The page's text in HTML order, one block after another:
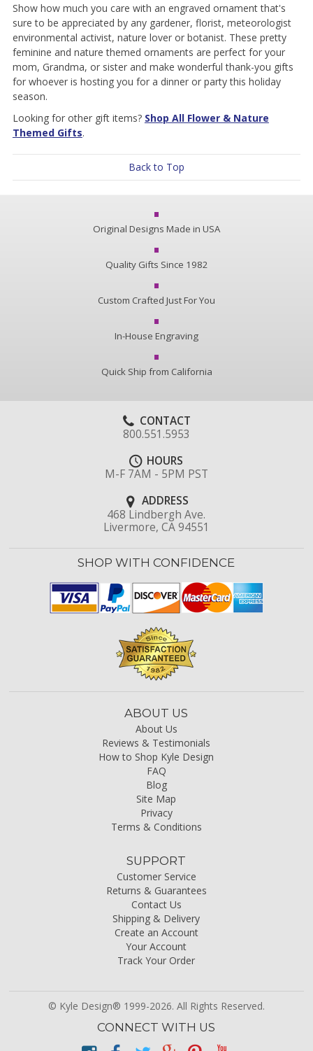
Show how much you care with an engraved ornament that's
sure to be appreciated by any gardener, florist, meteorologist
environmental activist, nature lover or botanist. These pretty
feminine and nature themed ornaments are perfect for your
mom, Grandma, or sister and make wonderful thank-you gifts
for whoever is hosting you for a dinner or party this holiday
season.
Looking for other gift items? Shop All Flower & Nature
Themed Gifts.
Back to Top
Original Designs Made in USA
Quality Gifts Since 1982
Custom Crafted Just For You
In-House Engraving
Quick Ship from California
CONTACT
800.551.5953
HOURS
M-F 7AM - 5PM PST
ADDRESS
468 Lindbergh Ave.
Livermore, CA 94551
SHOP WITH CONFIDENCE
ABOUT US
About Us
Reviews & Testimonials
How to Shop Kyle Design
FAQ
Blog
Site Map
Privacy
Terms & Conditions
SUPPORT
Customer Service
Returns & Guarantees
Contact Us
Shipping & Delivery
Create an Account
Your Account
Track Your Order
© Kyle Design® 1999-2026. All Rights Reserved.
CONNECT WITH US